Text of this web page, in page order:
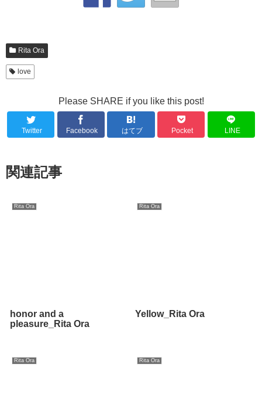
Rita Ora
love
Please SHARE if you like this post!
Twitter Facebook はてブ Pocket LINE
関連記事
Rita Ora
honor and a
pleasure_Rita Ora
Rita Ora
Yellow_Rita Ora
Rita Ora Rita Ora